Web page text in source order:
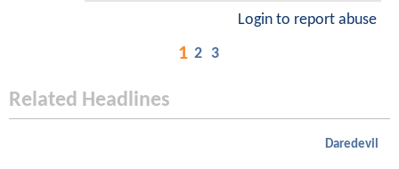
Login to report abuse
1 2 3
Related Headlines
Daredevil